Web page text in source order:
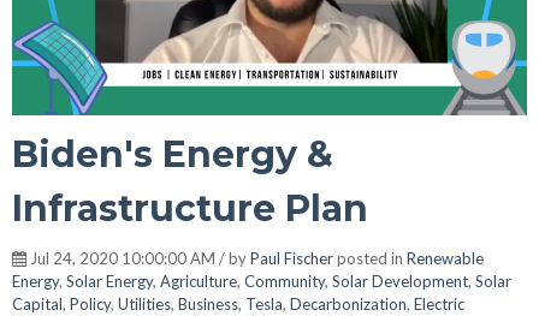
Biden's Energy &
Infrastructure Plan
Jul 24, 2020 10:00:00 AM / byPaul Fischerposted in Renewable
Energy, Solar Energy, Agriculture, Community, Solar Development, Solar
Capital, Policy, Utilities, Business, Tesla, Decarbonization, Electric